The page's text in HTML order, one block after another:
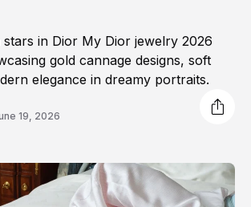
in Dior My Dior jewelry 2026
gold cannage designs, soft
elegance in dreamy portraits.
19, 2026